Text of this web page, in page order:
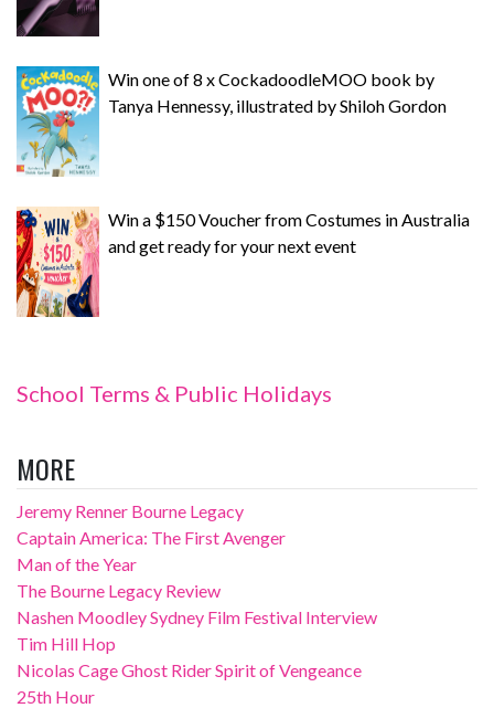
Win one of 8 x CockadoodleMOO book by
Tanya Hennessy, illustrated by Shiloh Gordon
Win a $150 Voucher from Costumes in Australia
and get ready for your next event
School Terms & Public Holidays
MORE
Jeremy Renner Bourne Legacy
Captain America: The First Avenger
Man of the Year
The Bourne Legacy Review
Nashen Moodley Sydney Film Festival Interview
Tim Hill Hop
Nicolas Cage Ghost Rider Spirit of Vengeance
25th Hour